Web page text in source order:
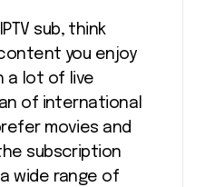
sub, think
you enjoy
a lot of live
of international
movies and
subscription
wide range of